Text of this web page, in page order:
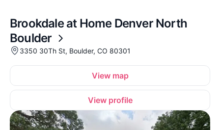
Brookdale at Home Denver North
Boulder
3350 30Th St, Boulder, CO 80301
View map
View profile